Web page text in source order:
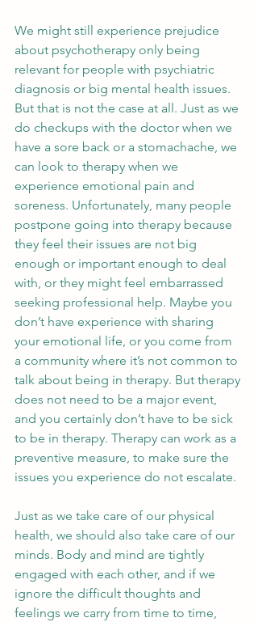
We might still experience prejudice
about psychotherapy only being
relevant for people with psychiatric
diagnosis or big mental health issues.
But that is not the case at all. Just as we
do checkups with the doctor when we
have a sore back or a stomachache, we
can look to therapy when we
experience emotional pain and
soreness. Unfortunately, many people
postpone going into therapy because
they feel their issues are not big
enough or important enough to deal
with, or they might feel embarrassed
seeking professional help. Maybe you
don’t have experience with sharing
your emotional life, or you come from
a community where it’s not common to
talk about being in therapy. But therapy
does not need to be a major event,
and you certainly don’t have to be sick
to be in therapy. Therapy can work as a
preventive measure, to make sure the
issues you experience do not escalate.
Just as we take care of our physical
health, we should also take care of our
minds. Body and mind are tightly
engaged with each other, and if we
ignore the difficult thoughts and
feelings we carry from time to time,